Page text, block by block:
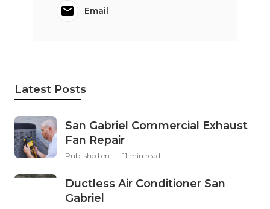
Email
Latest Posts
San Gabriel Commercial Exhaust
Fan Repair
Published en 11 min read
Ductless Air Conditioner San
Gabriel